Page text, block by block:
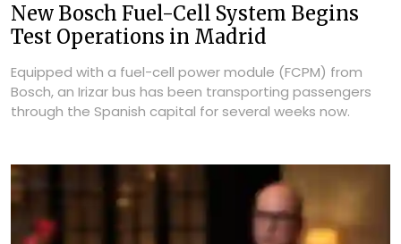
New Bosch Fuel-Cell System Begins
Test Operations in Madrid
Equipped with a fuel-cell power module (FCPM) from
Bosch, an Irizar bus has been transporting passengers
through the Spanish capital for several weeks now.